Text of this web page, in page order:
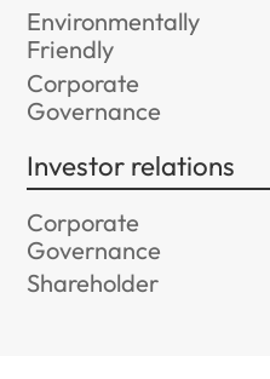
Environmentally
Friendly
Corporate
Governance
Investor relations
Corporate
Governance
Shareholder